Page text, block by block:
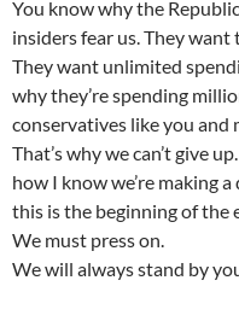
You know why the
insiders fear us. They
They want unlimited
why they’re spending
conservatives like you and
That’s why we can’t give
how I know we’re making
this is the beginning of the
We must press on.
We will always stand by